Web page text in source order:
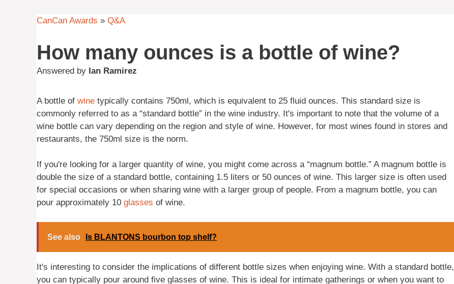
CanCan Awards » Q&A
How many ounces is a bottle of wine?
Answered by Ian Ramirez
A bottle of wine typically contains 750ml, which is equivalent to 25 fluid ounces. This standard size is
commonly referred to as a “standard bottle” in the wine industry. It's important to note that the volume of a
wine bottle can vary depending on the region and style of wine. However, for most wines found in stores and
restaurants, the 750ml size is the norm.
If you're looking for a larger quantity of wine, you might come across a “magnum bottle.” A magnum bottle is
double the size of a standard bottle, containing 1.5 liters or 50 ounces of wine. This larger size is often used
for special occasions or when sharing wine with a larger group of people. From a magnum bottle, you can
pour approximately 10 glasses of wine.
See also Is BLANTONS bourbon top shelf?
It's interesting to consider the implications of different bottle sizes when enjoying wine. With a standard bottle,
you can typically pour around five glasses of wine. This is ideal for intimate gatherings or when you want to